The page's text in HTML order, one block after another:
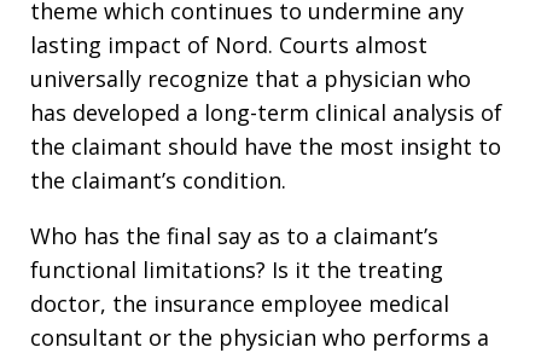
theme which continues to undermine any
lasting impact of Nord. Courts almost
universally recognize that a physician who
has developed a long-term clinical analysis of
the claimant should have the most insight to
the claimant’s condition.
Who has the final say as to a claimant’s
functional limitations? Is it the treating
doctor, the insurance employee medical
consultant or the physician who performs a